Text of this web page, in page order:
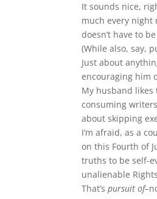
It sounds nice,
much every night
doesn’t have to
(While also, say,
Just about
encouraging him
My husband
consuming
about skipping
I’m afraid, as a
on this Fourth of
truths to be self-
unalienable
That’spursuit of–